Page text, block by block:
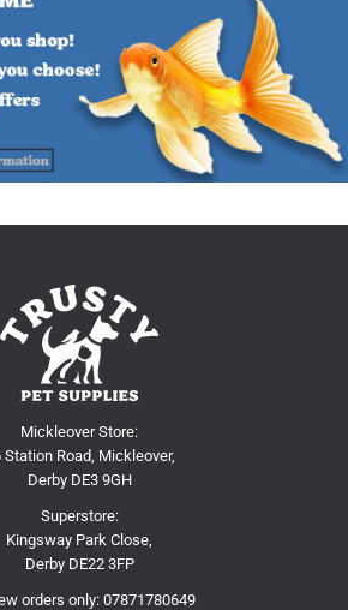
Mickleover Store:
Station Road, Mickleover,
Derby DE3 9GH
Superstore:
Kingsway Park Close,
Derby DE22 3FP
orders only: 07871780649